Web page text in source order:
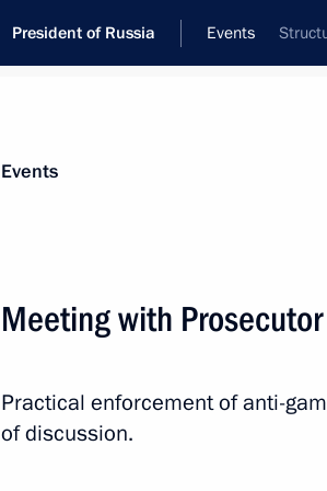
President of Russia Events
News
Addresses to the Federal Assembly
Working Meetings and Conferences
Addresses
Events
Meeting with
Practical enforcement of anti-
of discussion.